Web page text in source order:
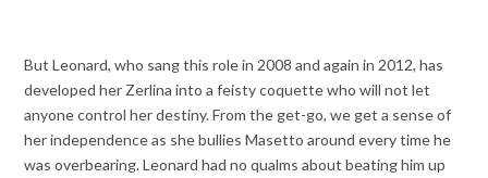
But Leonard, who sang this role in 2008 and again in 2012, has
developed her Zerlina into a feisty coquette who will not let
anyone control her destiny. From the get-go, we get a sense of
her independence as she bullies Masetto around every time he
was overbearing. Leonard had no qualms about beating him up